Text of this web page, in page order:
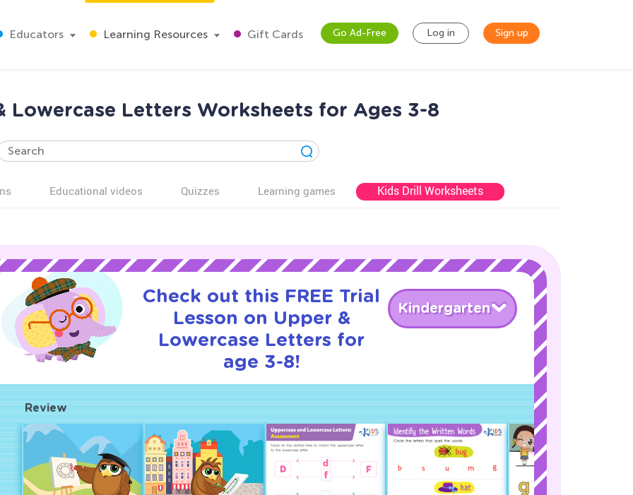
Educators Learning Resources Gift Cards Go Ad-Free Log in Sign up
Lowercase Letters Worksheets for Ages 3-8
Educational videos Quizzes Learning games Kids Drill Worksheets
Check out this FREE Trial
Lesson on Upper &
Lowercase Letters for
age 3-8!
Kindergarten
Review